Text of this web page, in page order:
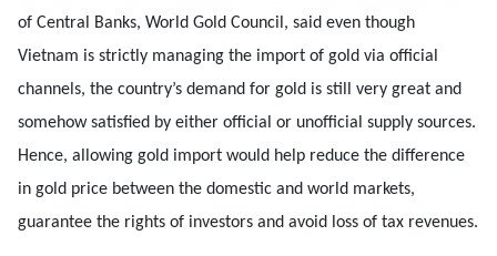
of Central Banks, World Gold Council, said even though
Vietnam is strictly managing the import of gold via official
channels, the country’s demand for gold is still very great and
somehow satisfied by either official or unofficial supply sources.
Hence, allowing gold import would help reduce the difference
in gold price between the domestic and world markets,
guarantee the rights of investors and avoid loss of tax revenues.